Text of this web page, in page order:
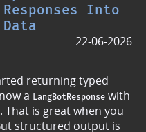
Into
22-06-2026
returning typed
a LangBotResponse with
. That is great when you
structured output is